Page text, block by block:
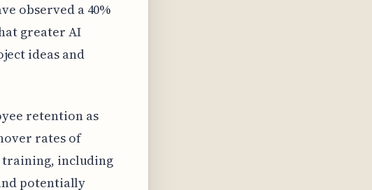
observed a 40%
greater AI
ideas and
retention as
rates of
training, including
potentially